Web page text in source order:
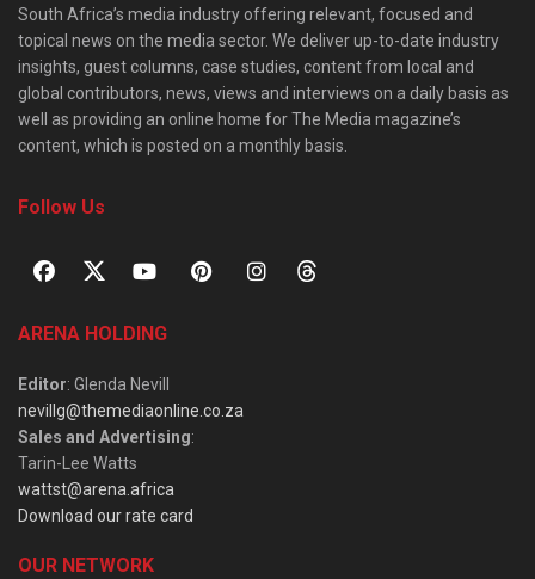
South Africa’s media industry offering relevant, focused and
topical news on the media sector. We deliver up-to-date industry
insights, guest columns, case studies, content from local and
global contributors, news, views and interviews on a daily basis as
well as providing an online home for The Media magazine’s
content, which is posted on a monthly basis.
Follow Us
ARENA HOLDING
Editor: Glenda Nevill
nevillg@themediaonline.co.za
Sales and Advertising:
Tarin-Lee Watts
wattst@arena.africa
Download our rate card
OUR NETWORK